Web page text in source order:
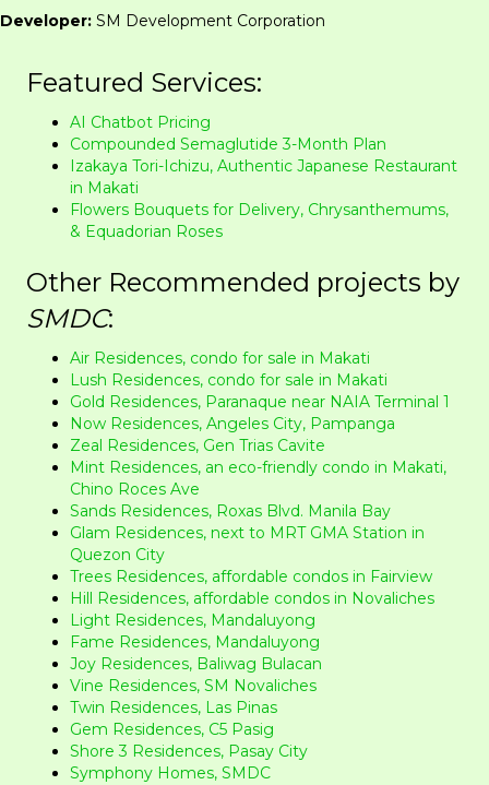
Developer: SM Development Corporation
Featured Services:
AI Chatbot Pricing
Compounded Semaglutide 3-Month Plan
Izakaya Tori-Ichizu, Authentic Japanese Restaurant
in Makati
Flowers Bouquets for Delivery, Chrysanthemums,
& Equadorian Roses
Other Recommended projects by
SMDC:
Air Residences, condo for sale in Makati
Lush Residences, condo for sale in Makati
Gold Residences, Paranaque near NAIA Terminal 1
Now Residences, Angeles City, Pampanga
Zeal Residences, Gen Trias Cavite
Mint Residences, an eco-friendly condo in Makati,
Chino Roces Ave
Sands Residences, Roxas Blvd. Manila Bay
Glam Residences, next to MRT GMA Station in
Quezon City
Trees Residences, affordable condos in Fairview
Hill Residences, affordable condos in Novaliches
Light Residences, Mandaluyong
Fame Residences, Mandaluyong
Joy Residences, Baliwag Bulacan
Vine Residences, SM Novaliches
Twin Residences, Las Pinas
Gem Residences, C5 Pasig
Shore 3 Residences, Pasay City
Symphony Homes, SMDC